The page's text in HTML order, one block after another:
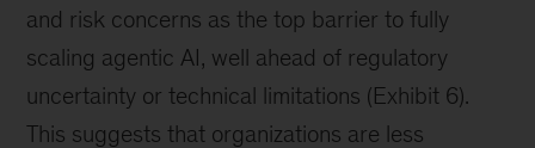
and risk concerns as the top barrier to fully
scaling agentic AI, well ahead of regulatory
uncertainty or technical limitations (Exhibit 6).
This suggests that organizations are less